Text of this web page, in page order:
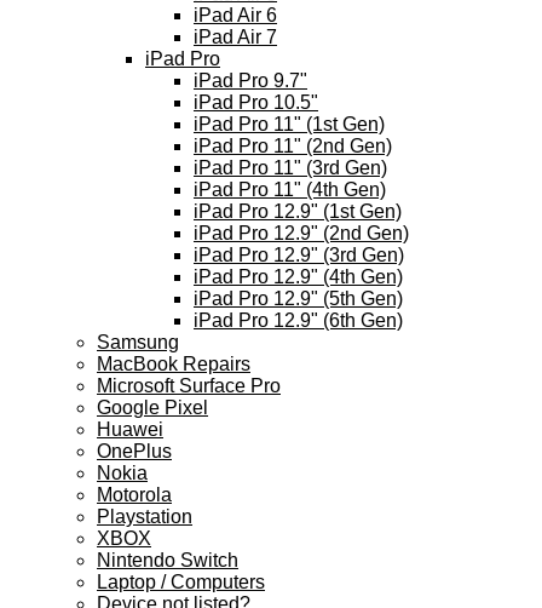
iPad Air 6
iPad Air 7
iPad Pro
iPad Pro 9.7"
iPad Pro 10.5"
iPad Pro 11" (1st Gen)
iPad Pro 11" (2nd Gen)
iPad Pro 11" (3rd Gen)
iPad Pro 11" (4th Gen)
iPad Pro 12.9" (1st Gen)
iPad Pro 12.9" (2nd Gen)
iPad Pro 12.9" (3rd Gen)
iPad Pro 12.9" (4th Gen)
iPad Pro 12.9" (5th Gen)
iPad Pro 12.9" (6th Gen)
Samsung
MacBook Repairs
Microsoft Surface Pro
Google Pixel
Huawei
OnePlus
Nokia
Motorola
Playstation
XBOX
Nintendo Switch
Laptop / Computers
Device not listed?